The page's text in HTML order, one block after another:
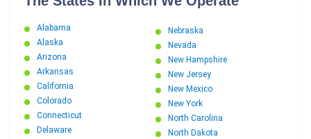
Alabama
Alaska
Arizona
Arkansas
California
Colorado
Connecticut
Delaware
Nebraska
Nevada
New Hampshire
New Jersey
New Mexico
New York
North Carolina
North Dakota